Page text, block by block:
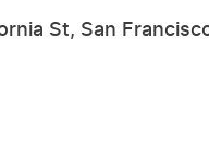
St, San